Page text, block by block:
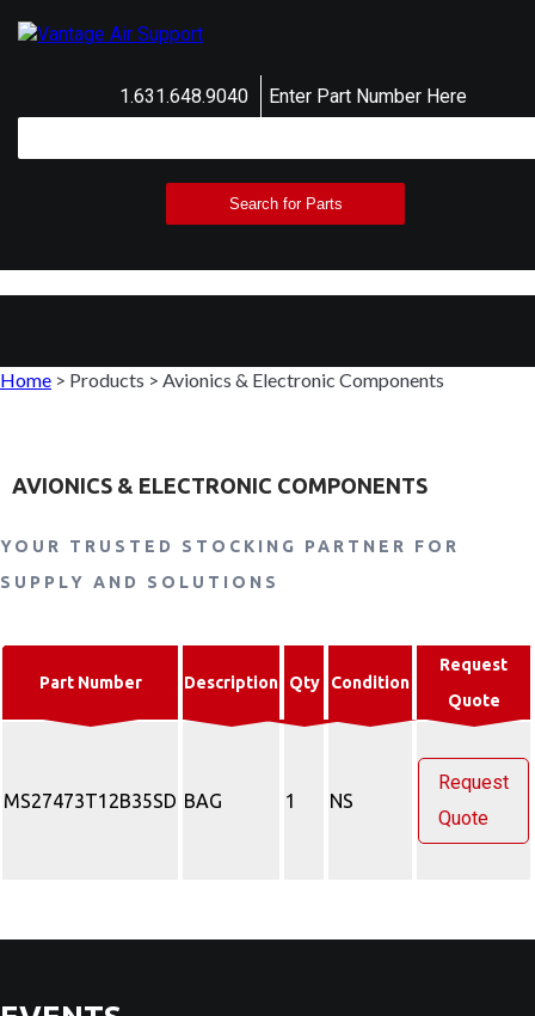
1.631.648.9040 Enter Part Number Here
Home > Products > Avionics & Electronic Components
AVIONICS & ELECTRONIC COMPONENTS
YOUR TRUSTED STOCKING PARTNER FOR
SUPPLY AND SOLUTIONS
Part Number Description Qty Condition
Request
Quote
MS27473T12B35SD BAG 1 NS
Request
Quote